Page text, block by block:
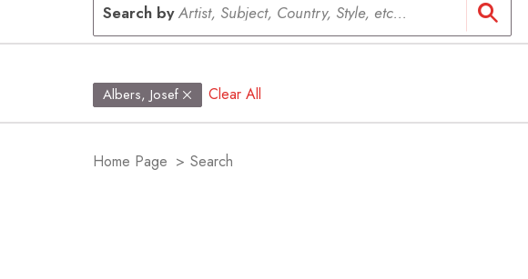
Search byArtist, Subject, Country, Style, etc...
Albers, Josef Clear All
Home Page > Search